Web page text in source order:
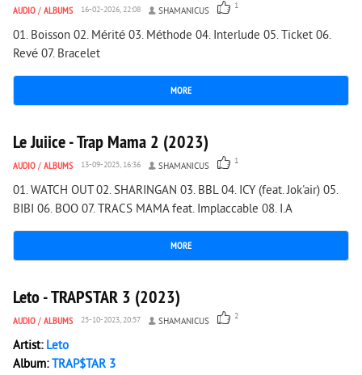
AUDIO / ALBUMS 16-02-2026, 22:08 SHAMANICUS 1
01. Boisson 02. Mérité 03. Méthode 04. Interlude 05. Ticket 06.
Revé 07. Bracelet
MORE
1 180 0
Le Juiice - Trap Mama 2 (2023)
AUDIO / ALBUMS 13-09-2025, 16:36 SHAMANICUS 1
01. WATCH OUT 02. SHARINGAN 03. BBL 04. ICY (feat. Jok'air) 05.
BIBI 06. BOO 07. TRACS MAMA feat. Implaccable 08. I.A
MORE
1 936 0
Leto - TRAPSTAR 3 (2023)
AUDIO / ALBUMS 25-10-2023, 20:57 SHAMANICUS 2
Artist: Leto
Album:TRAP$TAR 3